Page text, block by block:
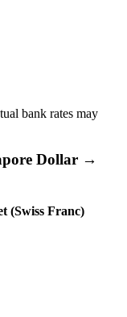
bank rates may
Dollar →
(Swiss Franc)